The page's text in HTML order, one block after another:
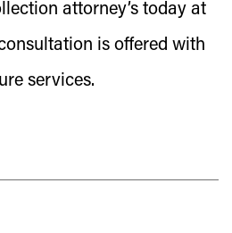
attorney’s today at
is offered with
services.